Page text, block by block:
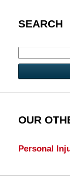
SEARCH
OUR
Personal